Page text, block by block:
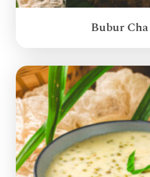
Bubur